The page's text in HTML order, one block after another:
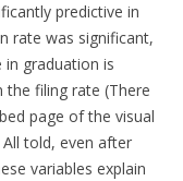
predictive in
rate was significant,
graduation is
the filing rate (There
page of the visual
told, even after
variables explain